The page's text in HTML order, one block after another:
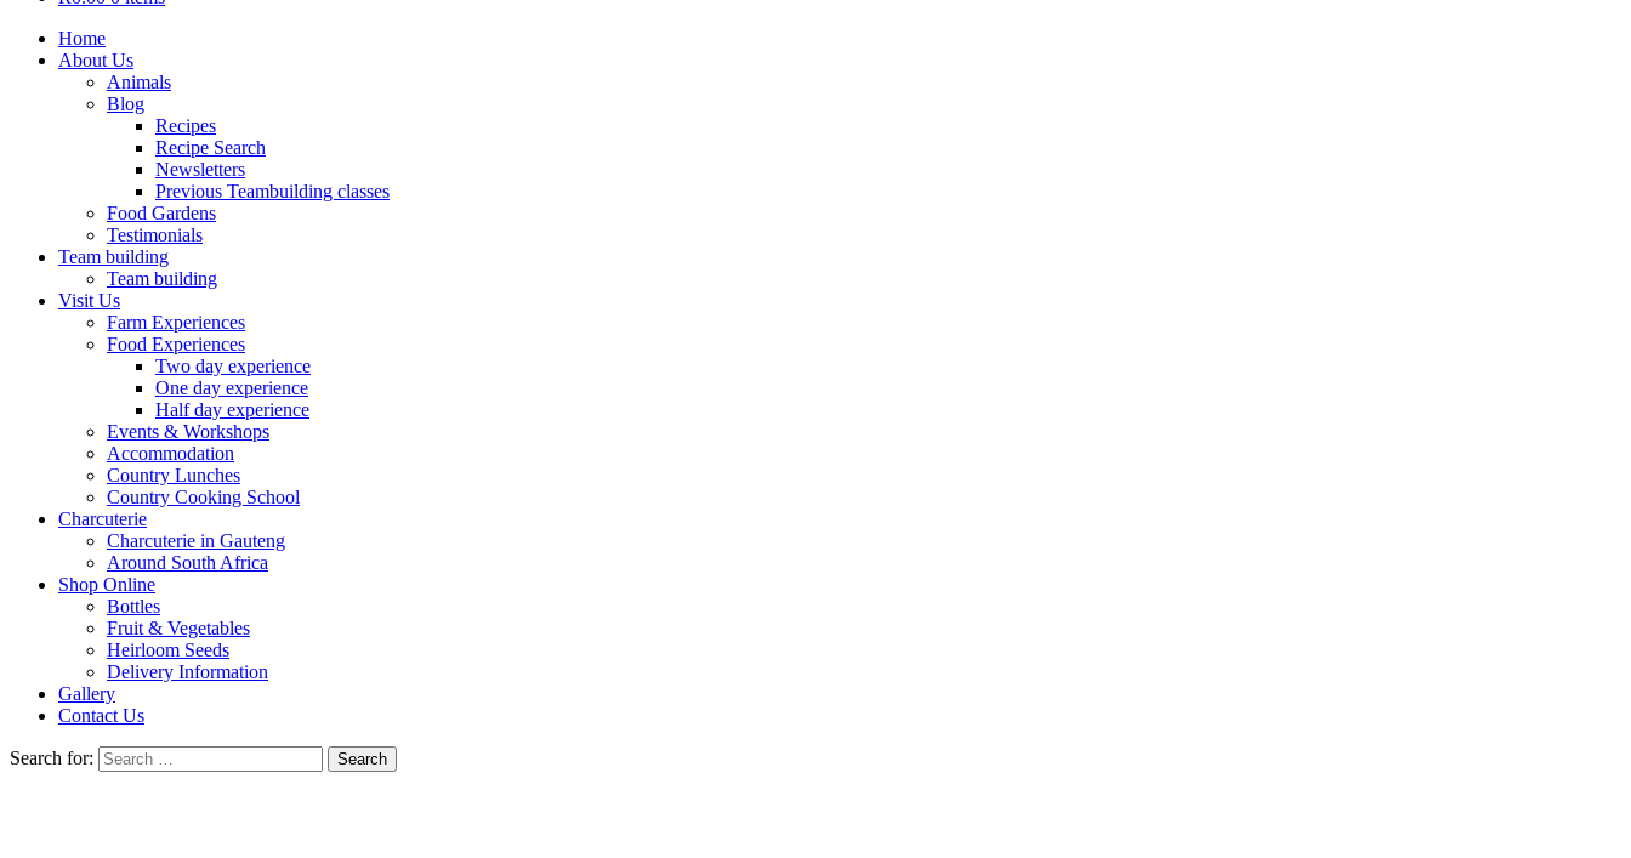
Home
About Us
Animals
Blog
Recipes
Recipe Search
Newsletters
Previous Teambuilding classes
Food Gardens
Testimonials
Team building
Team building
Visit Us
Farm Experiences
Food Experiences
Two day experience
One day experience
Half day experience
Events & Workshops
Accommodation
Country Lunches
Country Cooking School
Charcuterie
Charcuterie in Gauteng
Around South Africa
Shop Online
Bottles
Fruit & Vegetables
Heirloom Seeds
Delivery Information
Gallery
Contact Us
Search for: